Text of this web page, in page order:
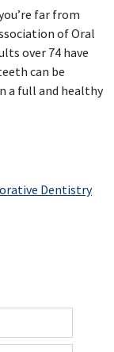
far from
of Oral
over 74 have
can be
a full and healthy
Dentistry